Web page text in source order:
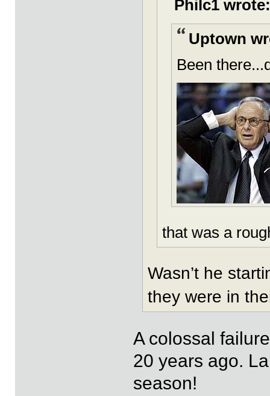
Philc1 wrote:
Uptown
Been
that was a
Wasn’t he
they were in
A colossal
20 years ago.
season!